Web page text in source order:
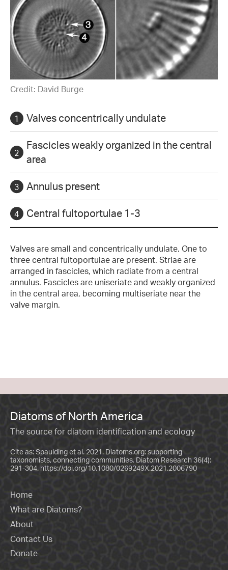
Credit: David Burge
Valves concentrically undulate
Fascicles weakly organized in the central
area
Annulus present
Central fultoportulae 1-3
Valves are small and concentrically undulate. One to
three central fultoportulae are present. Striae are
arranged in fascicles, which radiate from a central
annulus. Fascicles are uniseriate and weakly organized
in the central area, becoming multiseriate near the
valve margin.
Diatoms of North America
The source for diatom identification and ecology
Cite as: Spaulding et al. 2021. Diatoms.org: supporting
taxonomists, connecting communities. Diatom Research 36(4):
291-304. https://doi.org/10.1080/0269249X.2021.2006790
Home
What are Diatoms?
About
Contact Us
Donate